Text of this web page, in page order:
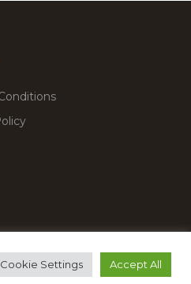
Plugins Marketplace
Cookie Settings Accept All